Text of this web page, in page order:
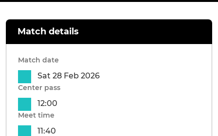
Match details
Match date
Sat 28 Feb 2026
Center pass
12:00
Meet time
11:40